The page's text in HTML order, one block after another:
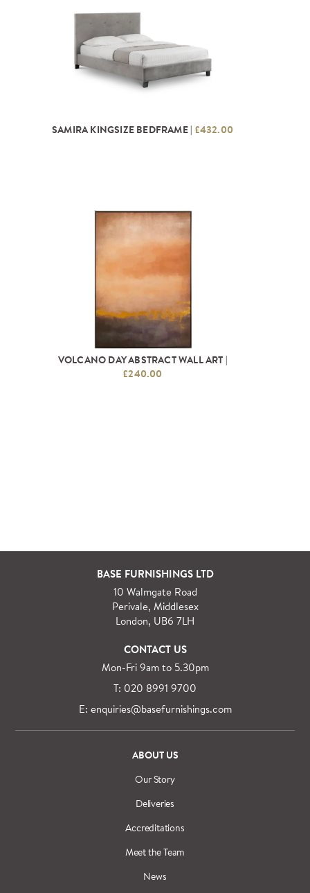
SAMIRA KINGSIZE BEDFRAME | £432.00
VOLCANO DAY ABSTRACT WALL ART |
£240.00
BASE FURNISHINGS LTD
10 Walmgate Road
Perivale, Middlesex
London, UB6 7LH
CONTACT US
Mon-Fri 9am to 5.30pm
T: 020 8991 9700
E: enquiries@basefurnishings.com
ABOUT US
Our Story
Deliveries
Accreditations
Meet the Team
News